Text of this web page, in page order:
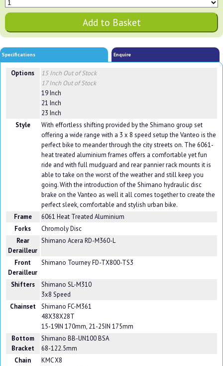
Specifications Enquire
Options 15 Inch Out of Stock
17 Inch Out of Stock
19 Inch
21 Inch
23 Inch
Style
With effortless shifting provided by the Shimano group set
offering a wide range with a 3 x 8 speed setup the Vanteo is the
perfect bike to meander through the city streets on. The 6061-
heat treated aluminium frames offers a comfortable yet fun
ride and with full mudguard and rear pannier rack mounts it is
able to take on the worst of the weather and still keep you
going. With the introduction of the Shimano hydraulic disc
brake on the Vanteo as well it all comes together to create the
perfect sleek, comfortable and stylish urban bike.
Frame
6061 Heat Treated Aluminium
Forks
Chromoly Disc
Rear
Derailleur
Shimano Acera RD-M360-L
Front
Derailleur
Shimano Tourney FD-TX800-TS3
Shifters
Shimano SL-M310
3x8 Speed
Chainset
Shimano FC-M361
48X38X28T
15-19IN 170mm, 21-25IN 175mm
Bottom
Bracket
Shimano BB-UN100 BSA
68-122.5mm
Chain
KMC X8